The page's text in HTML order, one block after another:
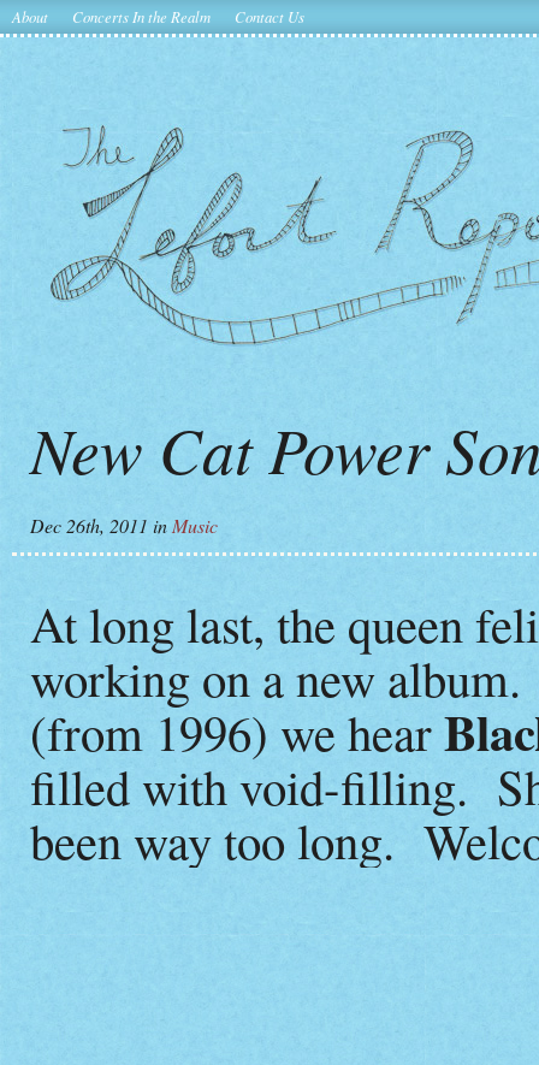
About Concerts In the Realm Contact Us
New Cat Power
Dec 26th, 2011 in Music
At long last, the queen
working on a new
(from 1996) we hear
filled with void-filling.
been way too long.